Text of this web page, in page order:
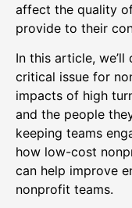
affect the quality
provide to their
In this article,
critical issue for
impacts of high
and the people
keeping teams
how low-cost
can help improve
nonprofit teams.